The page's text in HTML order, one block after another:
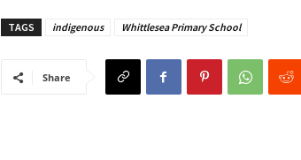
TAGS indigenous Whittlesea Primary School
Share